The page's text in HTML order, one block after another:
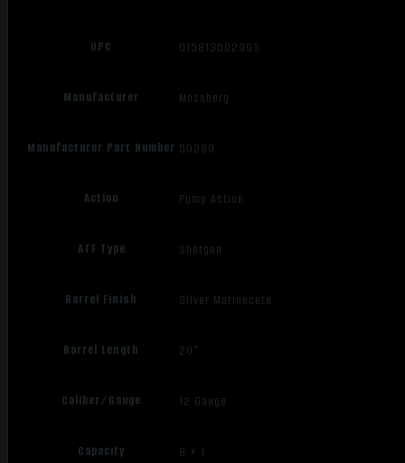
UPC 015813502993
Manufacturer Mossberg
Manufacturer Part Number 50299
Action Pump Action
ATF Type Shotgun
Barrel Finish Silver Marinecote
Barrel Length 20"
Caliber/Gauge 12 Gauge
Capacity 8 + 1